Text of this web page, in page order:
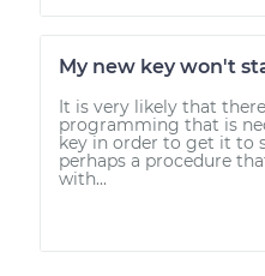
My new key won't
It is very likely that
programming that is
key in order to get it to
perhaps a procedure
with...